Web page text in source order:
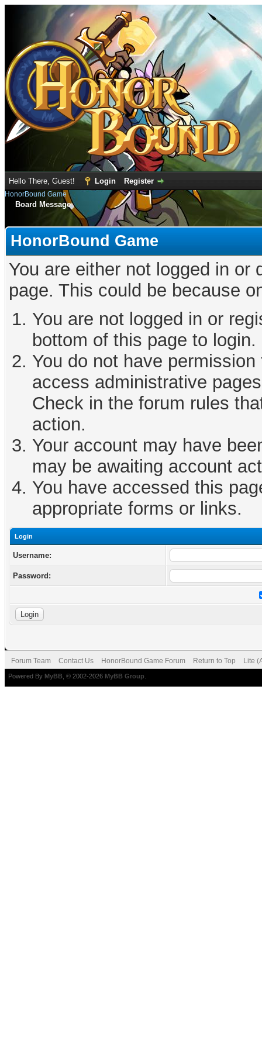
Hello There, Guest! Login Register
HonorBound Game
Board Message
HonorBound Game
You are either not logged in
page. This could be because
You are not logged in or
bottom of this page to login.
You do not have
access administrative
Check in the forum rules
action.
Your account may have
may be awaiting account
You have accessed this
appropriate forms or links.
Login
Username:
Password:
Forum Team Contact Us HonorBound Game Forum Return to Top Lite
Powered By MyBB , © 2002-2026 MyBB Group